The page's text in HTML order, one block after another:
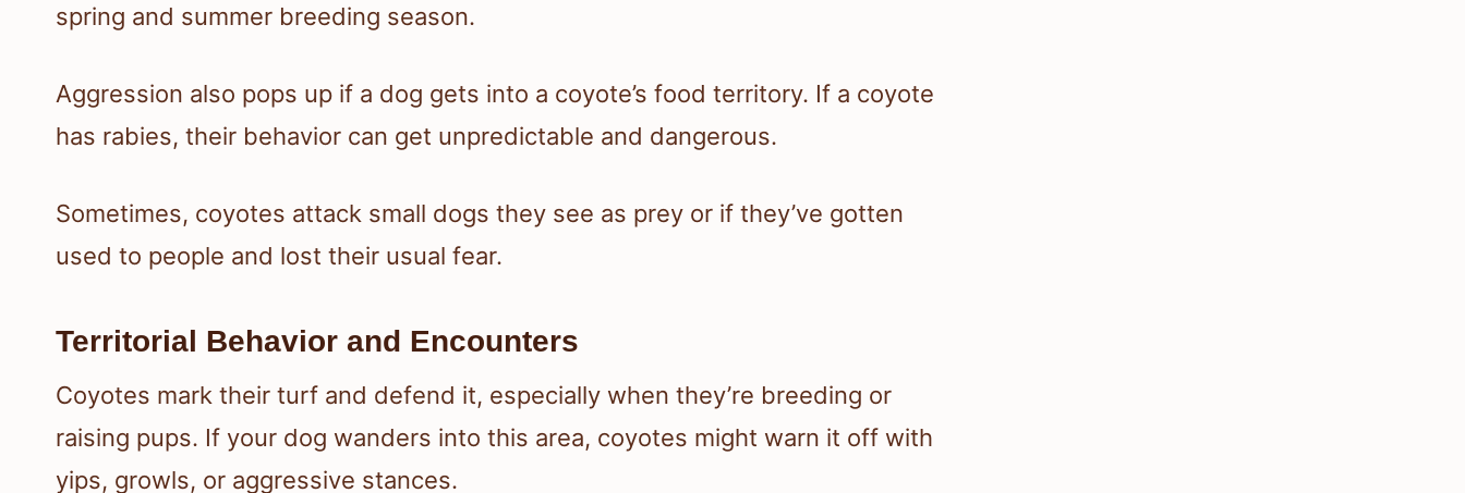
spring and summer breeding season.
Aggression also pops up if a dog gets into a coyote’s food territory. If a coyote
has rabies, their behavior can get unpredictable and dangerous.
Sometimes, coyotes attack small dogs they see as prey or if they’ve gotten
used to people and lost their usual fear.
Territorial Behavior and Encounters
Coyotes mark their turf and defend it, especially when they’re breeding or
raising pups. If your dog wanders into this area, coyotes might warn it off with
yips, growls, or aggressive stances.